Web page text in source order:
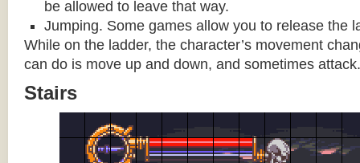
be allowed to leave that way.
Jumping. Some games allow you to release the
While on the ladder, the character’s movement
can do is move up and down, and sometimes attack.
Stairs